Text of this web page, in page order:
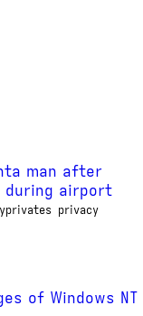
man after
during airport
privacy
of Windows NT